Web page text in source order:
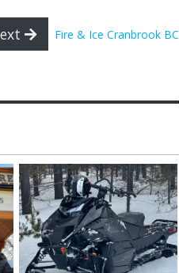
Fire & Ice Cranbrook BC